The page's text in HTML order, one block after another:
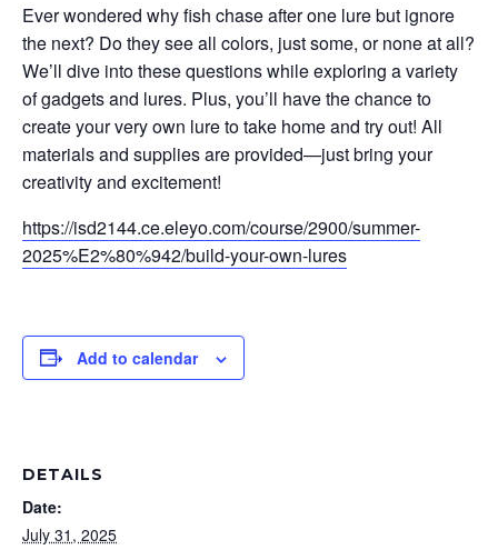
Ever wondered why fish chase after one lure but ignore
the next? Do they see all colors, just some, or none at all?
We’ll dive into these questions while exploring a variety
of gadgets and lures. Plus, you’ll have the chance to
create your very own lure to take home and try out! All
materials and supplies are provided—just bring your
creativity and excitement!
https://isd2144.ce.eleyo.com/course/2900/summer-
2025%E2%80%942/build-your-own-lures
Add to calendar
DETAILS
Date:
July 31, 2025